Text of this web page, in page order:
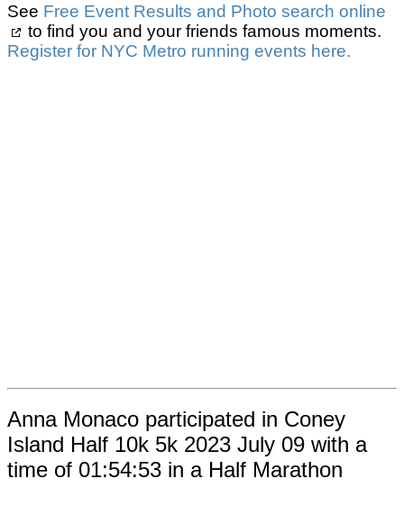
See Free Event Results and Photo search online
to find you and your friends famous moments.
Register for NYC Metro running events here.
Anna Monaco participated in Coney
Island Half 10k 5k 2023 July 09 with a
time of 01:54:53 in a Half Marathon